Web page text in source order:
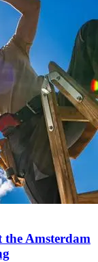
Amsterdam